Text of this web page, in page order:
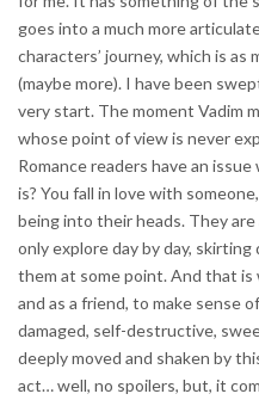
goes into a much more
characters’ journey, which is as
(maybe more). I have been
very start. The moment Vadim
whose point of view is never
Romance readers have an
is? You fall in love with
being into their heads. They
only explore day by day,
them at some point. And that is
and as a friend, to make sense
damaged, self-destructive,
deeply moved and shaken by
act… well, no spoilers, but, it